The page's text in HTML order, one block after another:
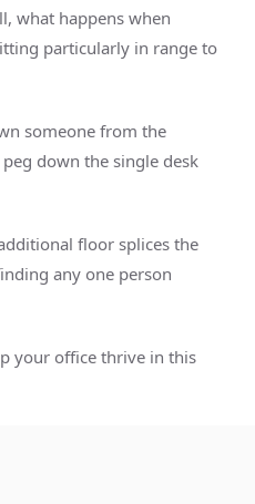
what happens when
particularly in range to
someone from the
down the single desk
floor splices the
any one person
your office thrive in this